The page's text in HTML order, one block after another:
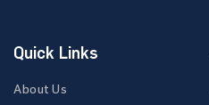
Quick Links
About Us